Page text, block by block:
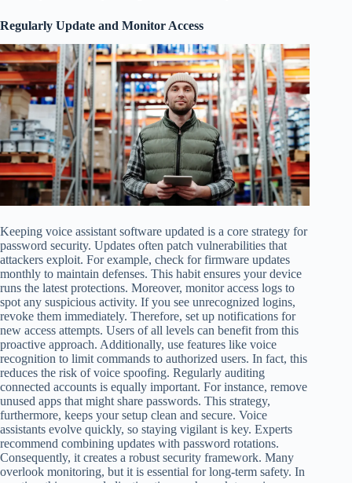
Regularly Update and Monitor Access
Keeping voice assistant software updated is a core strategy for
password security. Updates often patch vulnerabilities that
attackers exploit. For example, check for firmware updates
monthly to maintain defenses. This habit ensures your device
runs the latest protections. Moreover, monitor access logs to
spot any suspicious activity. If you see unrecognized logins,
revoke them immediately. Therefore, set up notifications for
new access attempts. Users of all levels can benefit from this
proactive approach. Additionally, use features like voice
recognition to limit commands to authorized users. In fact, this
reduces the risk of voice spoofing. Regularly auditing
connected accounts is equally important. For instance, remove
unused apps that might share passwords. This strategy,
furthermore, keeps your setup clean and secure. Voice
assistants evolve quickly, so staying vigilant is key. Experts
recommend combining updates with password rotations.
Consequently, it creates a robust security framework. Many
overlook monitoring, but it is essential for long-term safety. In